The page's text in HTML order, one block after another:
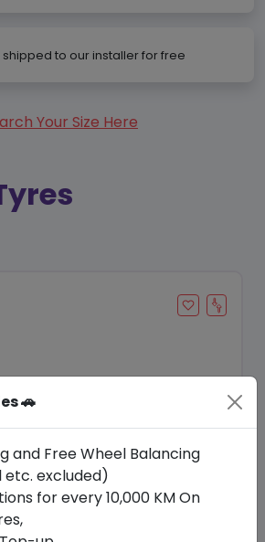
shipped to our installer for free
Your Size Here
Save 12%
🚗
and Free Wheel Balancing
etc. excluded)
for every 10,000 KM On